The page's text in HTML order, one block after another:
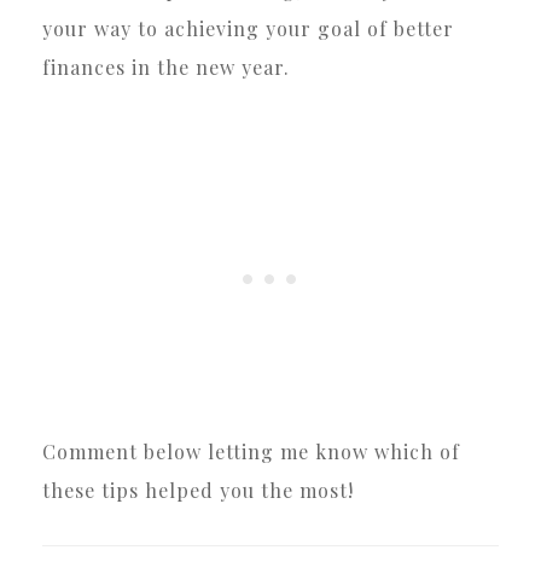
your way to achieving your goal of better
finances in the new year.
Comment below letting me know which of
these tips helped you the most!